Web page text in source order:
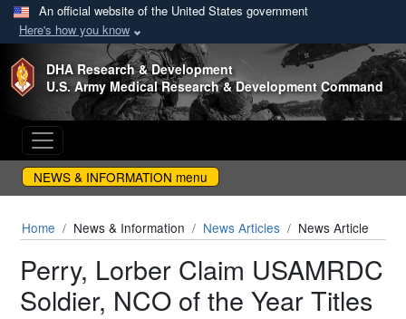
An official website of the United States government
Here's how you know
Skip to main content
DHA Research & Development
U.S. Army Medical Research & Development Command
NEWS & INFORMATION menu
Home News & Information News Articles News Article
Perry, Lorber Claim USAMRDC
Soldier, NCO of the Year Titles